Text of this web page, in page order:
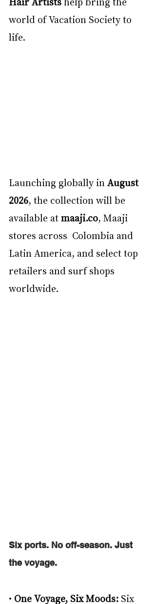
world of Vacation Society to
life.
Launching globally in August
2026, the collection will be
available at maaji.co, Maaji
stores across  Colombia and
Latin America, and select top
retailers and surf shops
worldwide.
Six ports. No off-season. Just
the voyage.
• One Voyage, Six Moods: Six